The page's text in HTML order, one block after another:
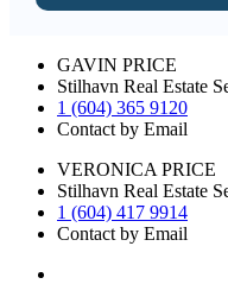
GAVIN PRICE
Stilhavn Real Estate
1 (604) 365 9120
Contact by Email
VERONICA PRICE
Stilhavn Real Estate
1 (604) 417 9914
Contact by Email